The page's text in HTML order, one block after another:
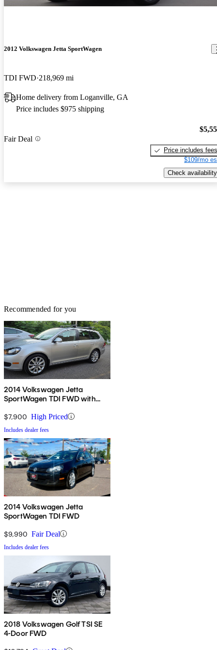
2012 Volkswagen Jetta SportWagen
TDI FWD 218,969 mi
Home delivery from Loganville, GA
Price includes $975 shipping
Fair Deal
Price includes fees
$109/mo
Check availability
Recommended for you
2014 Volkswagen Jetta
SportWagen TDI FWD with
$7,900 High Priced
Includes dealer fees
2014 Volkswagen Jetta
SportWagen TDI FWD
$9,990 Fair Deal
Includes dealer fees
2018 Volkswagen Golf TSI SE
4-Door FWD